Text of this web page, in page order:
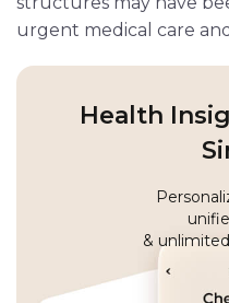
urgent medical care
Health
&